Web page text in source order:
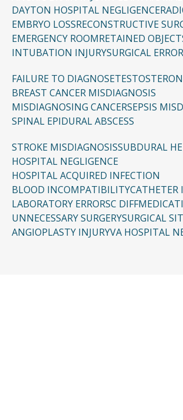
losses and the lifelong effects of
DAYTON HOSPITAL NEGLIGENCE
EMBRYO LOSSRECONSTRUCTIVE
EMERGENCY ROOMRETAINED
INTUBATION INJURYSURGICAL
FAILURE TO DIAGNOSE
BREAST CANCER MISDIAGNOSIS
MISDIAGNOSING CANCERSEPSIS
SPINAL EPIDURAL ABSCESS
STROKE MISDIAGNOSISSUBDURAL
HOSPITAL NEGLIGENCE
HOSPITAL ACQUIRED INFECTION
BLOOD INCOMPATIBILITYCATHETER
LABORATORY ERRORSC DIFF
UNNECESSARY SURGERYSURGICAL
ANGIOPLASTY INJURYVA HOSPITAL